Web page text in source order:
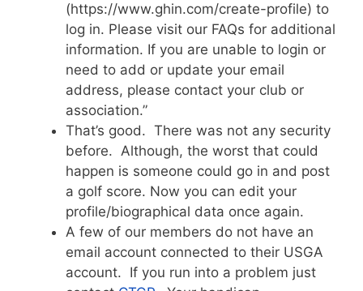
(https://www.ghin.com/create-profile) to
log in. Please visit our FAQs for additional
information. If you are unable to login or
need to add or update your email
address, please contact your club or
association.”
That’s good. There was not any security
before. Although, the worst that could
happen is someone could go in and post
a golf score. Now you can edit your
profile/biographical data once again.
A few of our members do not have an
email account connected to their USGA
account. If you run into a problem just